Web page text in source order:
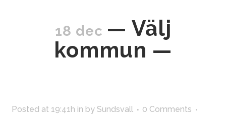
18 dec — Välj
kommun —
Posted at 19:41h in by Sundsvall
0 Comments